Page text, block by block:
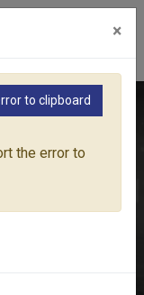
Hose Trolley & Reels
×
to clipboard
the error to